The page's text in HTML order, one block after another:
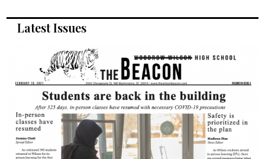
Latest Issues